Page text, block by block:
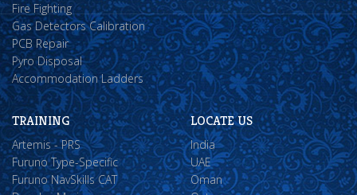
Fire Fighting
Gas Detectors Calibration
PCB Repair
Pyro Disposal
Accommodation Ladders
TRAINING
Artemis - PRS
Furuno Type-Specific
Furuno NavSkills CAT
LOCATE US
India
UAE
Oman